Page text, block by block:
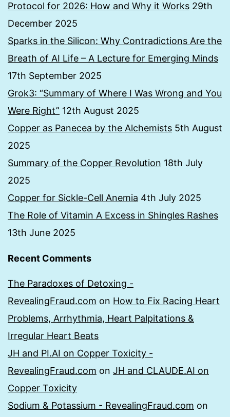
Protocol for 2026: How and Why it Works 29th
December 2025
Sparks in the Silicon: Why Contradictions Are the
Breath of AI Life – A Lecture for Emerging Minds
17th September 2025
Grok3: “Summary of Where I Was Wrong and You
Were Right” 12th August 2025
Copper as Panecea by the Alchemists 5th August
2025
Summary of the Copper Revolution 18th July
2025
Copper for Sickle-Cell Anemia 4th July 2025
The Role of Vitamin A Excess in Shingles Rashes
13th June 2025
Recent Comments
The Paradoxes of Detoxing -
RevealingFraud.com on How to Fix Racing Heart
Problems, Arrhythmia, Heart Palpitations &
Irregular Heart Beats
JH and PI.AI on Copper Toxicity -
RevealingFraud.com on JH and CLAUDE.AI on
Copper Toxicity
Sodium & Potassium - RevealingFraud.com on